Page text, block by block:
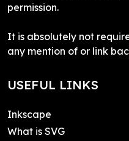
permission.
It is absolutely not
any mention of or link
USEFUL LINKS
Inkscape
What is SVG